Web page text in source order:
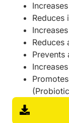
Reduces
Reduces
Prevents